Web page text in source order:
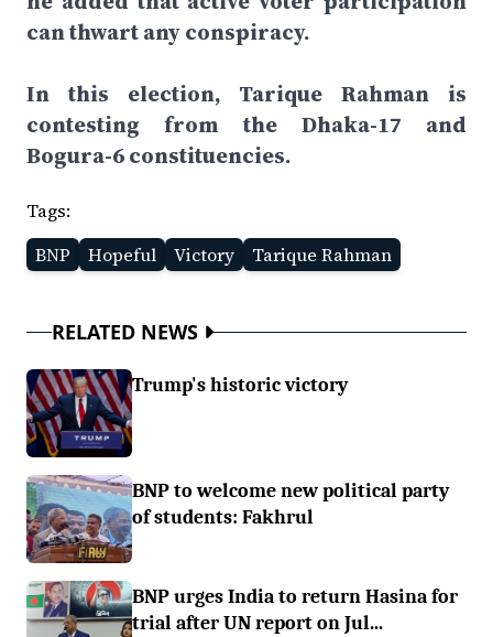
can thwart any conspiracy.
In this election, Tarique Rahman is
contesting from the Dhaka-17 and
Bogura-6 constituencies.
Tags:
BNP
Hopeful Victory Tarique Rahman
RELATED NEWS
Trump's historic victory
BNP to welcome new political party
of students: Fakhrul
BNP urges India to return Hasina for
trial after UN report on Jul...